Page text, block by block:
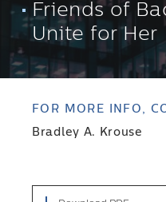
Friends of
Unite for Her
FOR MORE INFO,
Bradley A. Krouse